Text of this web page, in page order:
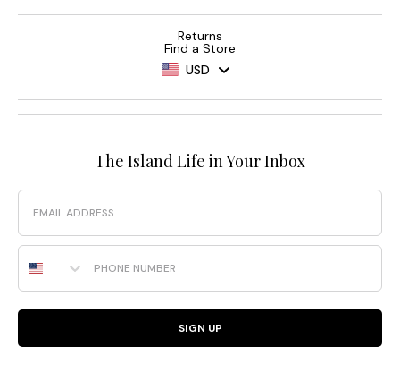
Returns
Find a Store
USD
The Island Life in Your Inbox
Email
Phone Number
SIGN UP